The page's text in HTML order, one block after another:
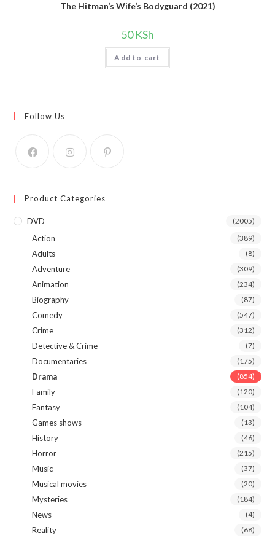
The Hitman’s Wife’s Bodyguard (2021)
50KSh
Add to cart
Follow Us
Product Categories
DVD (2005)
Action (389)
Adults (8)
Adventure (309)
Animation (234)
Biography (87)
Comedy (547)
Crime (312)
Detective & Crime (7)
Documentaries (175)
Drama (854)
Family (120)
Fantasy (104)
Games shows (13)
History (46)
Horror (215)
Music (37)
Musical movies (20)
Mysteries (184)
News (4)
Reality (68)